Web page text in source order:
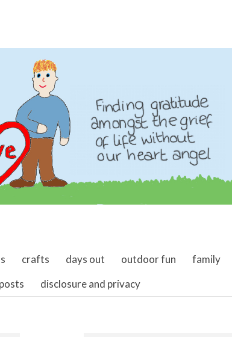
crafts days out outdoor fun
family
disclosure and privacy